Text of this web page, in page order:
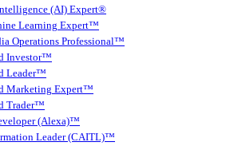
(AI) Expert®
Learning Expert™
Operations Professional™
Investor™
Leader™
Marketing Expert™
Trader™
(Alexa)™
Leader (CAITL)™